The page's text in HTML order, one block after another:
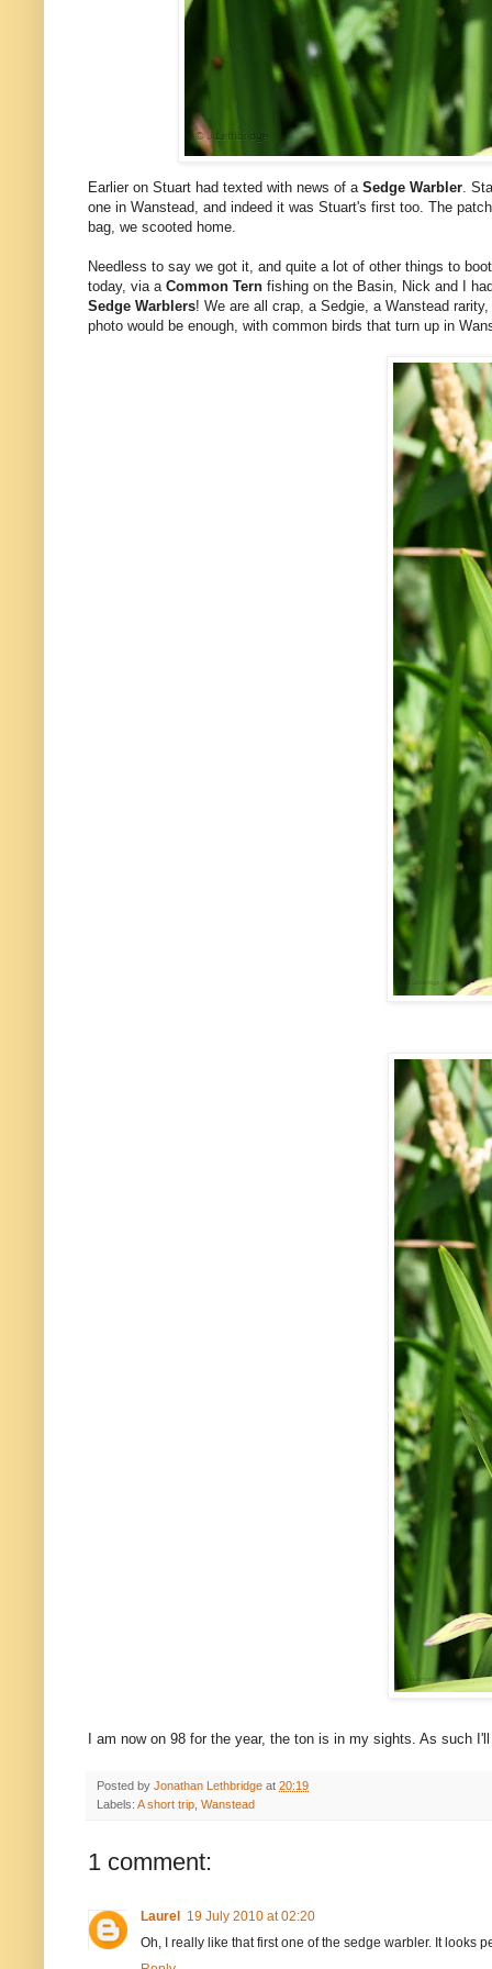
Earlier on Stuart had texted with news of a Sedge Warbler .
one in Wanstead, and indeed it was Stuart's first too. The
bag, we scooted home.
Needless to say we got it, and quite a lot of other things to
today, via a Common Tern fishing on the Basin, Nick and I
Sedge Warblers! We are all crap, a Sedgie, a Wanstead
photo would be enough, with common birds that turn up in
I am now on 98 for the year, the ton is in my sights. As such
Posted by Jonathan Lethbridge at 20:19
Labels: A short trip Wanstead
1 comment:
Laurel 19 July 2010 at 02:20
Oh, I really like that first one of the sedge warbler. It looks